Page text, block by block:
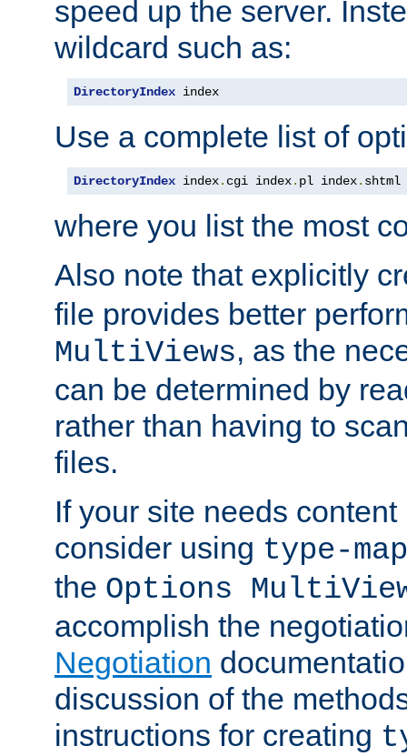
speed up the server.
wildcard such as:
DirectoryIndex index
Use a complete list of
DirectoryIndex index. cgi index. pl index. shtml
where you list the most
Also note that explicitly
file provides better
MultiViews, as the
can be determined by
rather than having to
files.
If your site needs
consider using type-map
the Options
accomplish the
Negotiation
discussion of the
instructions for creating